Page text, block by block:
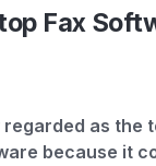
Fax
regarded as the
because it